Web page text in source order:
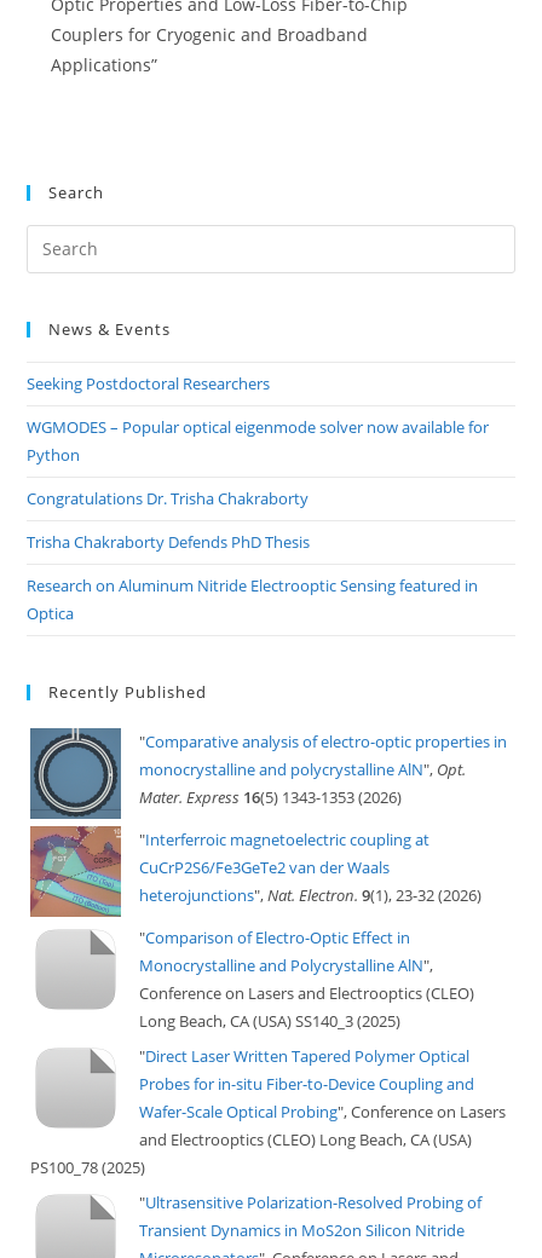
Couplers for Cryogenic and Broadband
Applications”
Search
News & Events
Seeking Postdoctoral Researchers
WGMODES – Popular optical eigenmode solver now available for
Python
Congratulations Dr. Trisha Chakraborty
Trisha Chakraborty Defends PhD Thesis
Research on Aluminum Nitride Electrooptic Sensing featured in
Optica
Recently Published
"Comparative analysis of electro-optic properties in
monocrystalline and polycrystalline AlN", Opt.
Mater. Express 16(5) 1343-1353 (2026)
"Interferroic magnetoelectric coupling at
CuCrP2S6/Fe3GeTe2 van der Waals
heterojunctions",Nat. Electron. 9(1), 23-32 (2026)
"Comparison of Electro-Optic Effect in
Monocrystalline and Polycrystalline AlN",
Conference on Lasers and Electrooptics (CLEO)
Long Beach, CA (USA) SS140_3 (2025)
"Direct Laser Written Tapered Polymer Optical
Probes for in-situ Fiber-to-Device Coupling and
Wafer-Scale Optical Probing", Conference on Lasers
and Electrooptics (CLEO) Long Beach, CA (USA)
PS100_78 (2025)
"Ultrasensitive Polarization-Resolved Probing of
Transient Dynamics in MoS2on Silicon Nitride